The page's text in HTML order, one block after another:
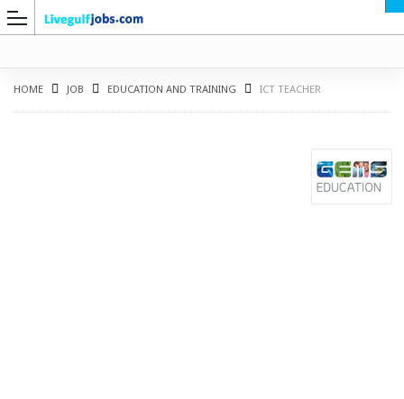
HOME JOB EDUCATION AND TRAINING ICT TEACHER